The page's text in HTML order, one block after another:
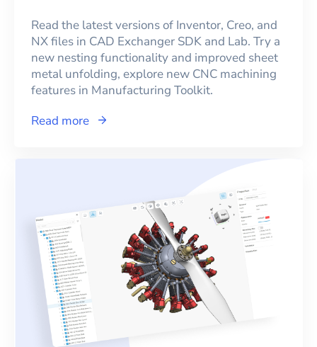
Read the latest versions of Inventor, Creo, and
NX files in CAD Exchanger SDK and Lab. Try a
new nesting functionality and improved sheet
metal unfolding, explore new CNC machining
features in Manufacturing Toolkit.
Read more